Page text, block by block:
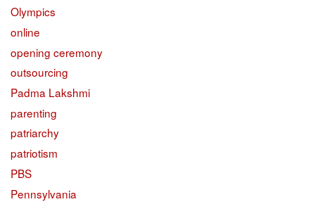
Olympics
online
opening ceremony
outsourcing
Padma Lakshmi
parenting
patriarchy
patriotism
PBS
Pennsylvania